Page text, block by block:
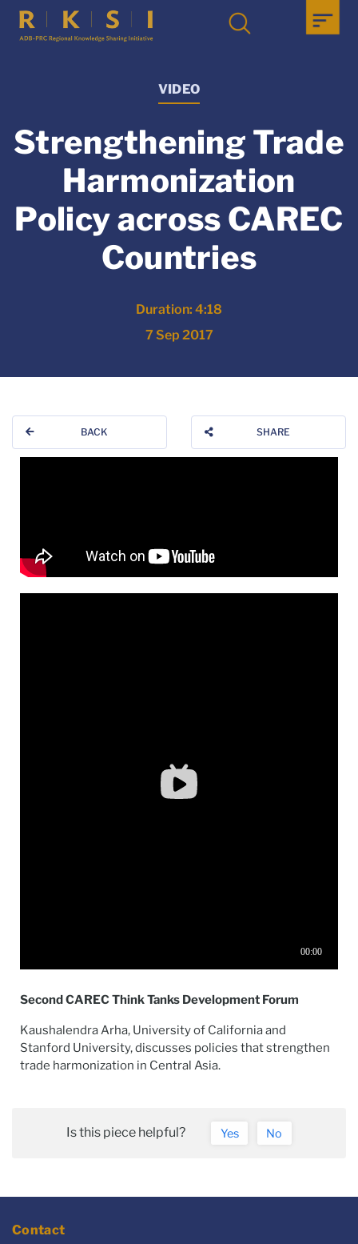
VIDEO
Strengthening Trade
Harmonization
Policy across CAREC
Countries
Duration: 4:18
7 Sep 2017
BACK SHARE
Second CAREC Think Tanks Development Forum
Kaushalendra Arha, University of California and
Stanford University, discusses policies that strengthen
trade harmonization in Central Asia.
Is this piece helpful? Yes No
Contact